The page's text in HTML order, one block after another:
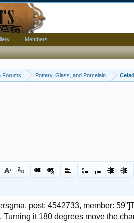
Forums Pottery, Glass, and Porcelain
Members